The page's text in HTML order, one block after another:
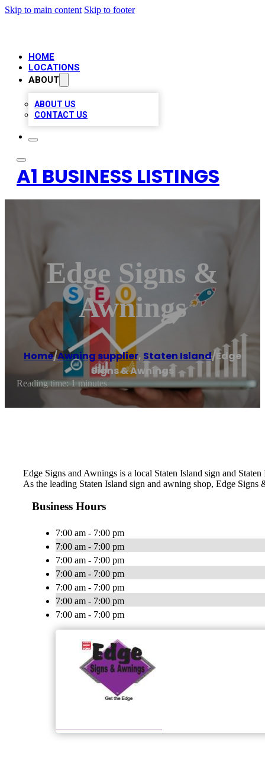
Skip to main content Skip to footer
HOME
LOCATIONS
ABOUT
ABOUT US
CONTACT US
A1 BUSINESS LISTINGS
Edge Signs &
Awnings
Home/Awning supplier, Staten Island/ Edge
Signs & Awnings
Reading time: 1 minutes
Edge Signs and Awnings is a local Staten Island sign and
As the leading Staten Island sign and awning shop, Edge
Business Hours
7:00 am - 7:00 pm
7:00 am - 7:00 pm
7:00 am - 7:00 pm
7:00 am - 7:00 pm
7:00 am - 7:00 pm
7:00 am - 7:00 pm
7:00 am - 7:00 pm